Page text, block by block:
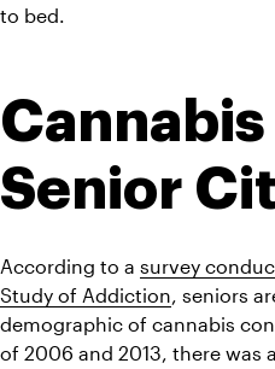
to bed.
Senior
According to a survey
Study of Addiction, seniors
demographic of cannabis
of 2006 and 2013, there was